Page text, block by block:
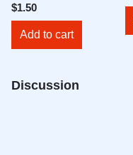
$1.50
Add to cart
Discussion